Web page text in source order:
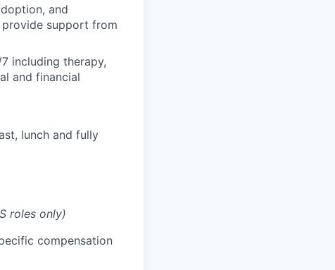
and
support from
including therapy,
and financial
lunch and fully
roles only)
compensation